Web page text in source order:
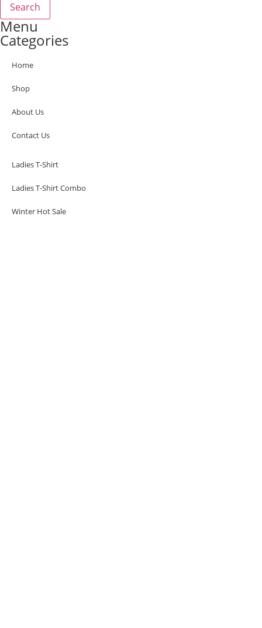
Search
Menu
Categories
Home
Shop
About Us
Contact Us
Ladies T-Shirt
Ladies T-Shirt Combo
Winter Hot Sale